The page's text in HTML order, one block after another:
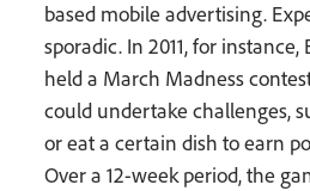
based mobile advertising.
sporadic. In 2011, for
held a March Madness
could undertake challenges,
or eat a certain dish to earn
Over a 12-week period, the